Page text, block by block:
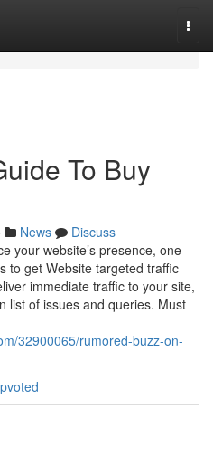
To Buy
News
Discuss
your website’s presence, one
to get Website targeted traffic
immediate traffic to your site,
list of issues and queries. Must
32900065/rumored-buzz-on-